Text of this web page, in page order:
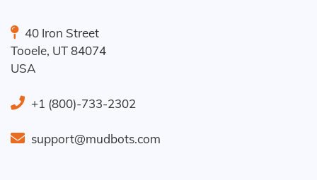
40 Iron Street
Tooele, UT84074
USA
+1 (800)-733-2302
support@mudbots.com